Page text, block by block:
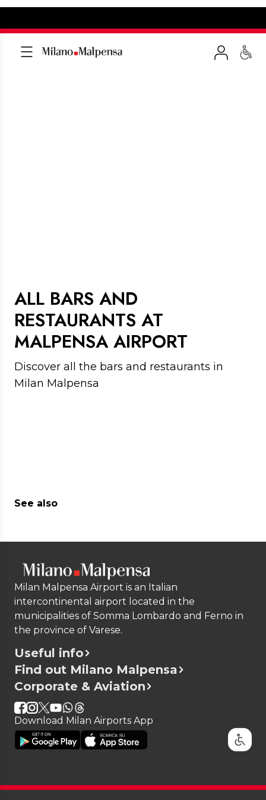
ALL BARS AND
RESTAURANTS AT
MALPENSA AIRPORT
Discover all the bars and restaurants in
Milan Malpensa
See also
Milan Malpensa Airport is an Italian
intercontinental airport located in the
municipalities of Somma Lombardo and Ferno in
the province of Varese.
Useful info
Find out Milano Malpensa
Corporate & Aviation
Download Milan Airports App